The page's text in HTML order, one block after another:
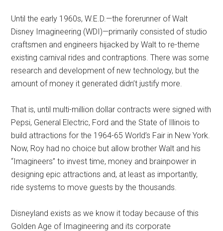
Until the early 1960s, W.E.D.—the forerunner of Walt
Disney Imagineering (WDI)—primarily consisted of studio
craftsmen and engineers hijacked by Walt to re-theme
existing carnival rides and contraptions. There was some
research and development of new technology, but the
amount of money it generated didn’t justify more.
That is, until multi-million dollar contracts were signed with
Pepsi, General Electric, Ford and the State of Illinois to
build attractions for the 1964-65 World’s Fair in New York.
Now, Roy had no choice but allow brother Walt and his
“Imagineers” to invest time, money and brainpower in
designing epic attractions and, at least as importantly,
ride systems to move guests by the thousands.
Disneyland exists as we know it today because of this
Golden Age of Imagineering and its corporate